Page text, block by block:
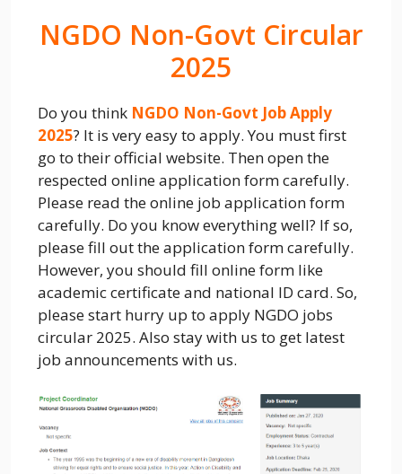
NGDO Non-Govt Circular
2025
Do you think NGDO Non-Govt Job Apply
2025? It is very easy to apply. You must first
go to their official website. Then open the
respected online application form carefully.
Please read the online job application form
carefully. Do you know everything well? If so,
please fill out the application form carefully.
However, you should fill online form like
academic certificate and national ID card. So,
please start hurry up to apply NGDO jobs
circular 2025. Also stay with us to get latest
job announcements with us.